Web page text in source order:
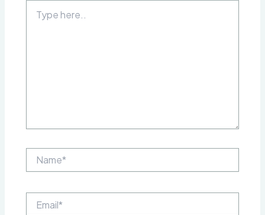
here..